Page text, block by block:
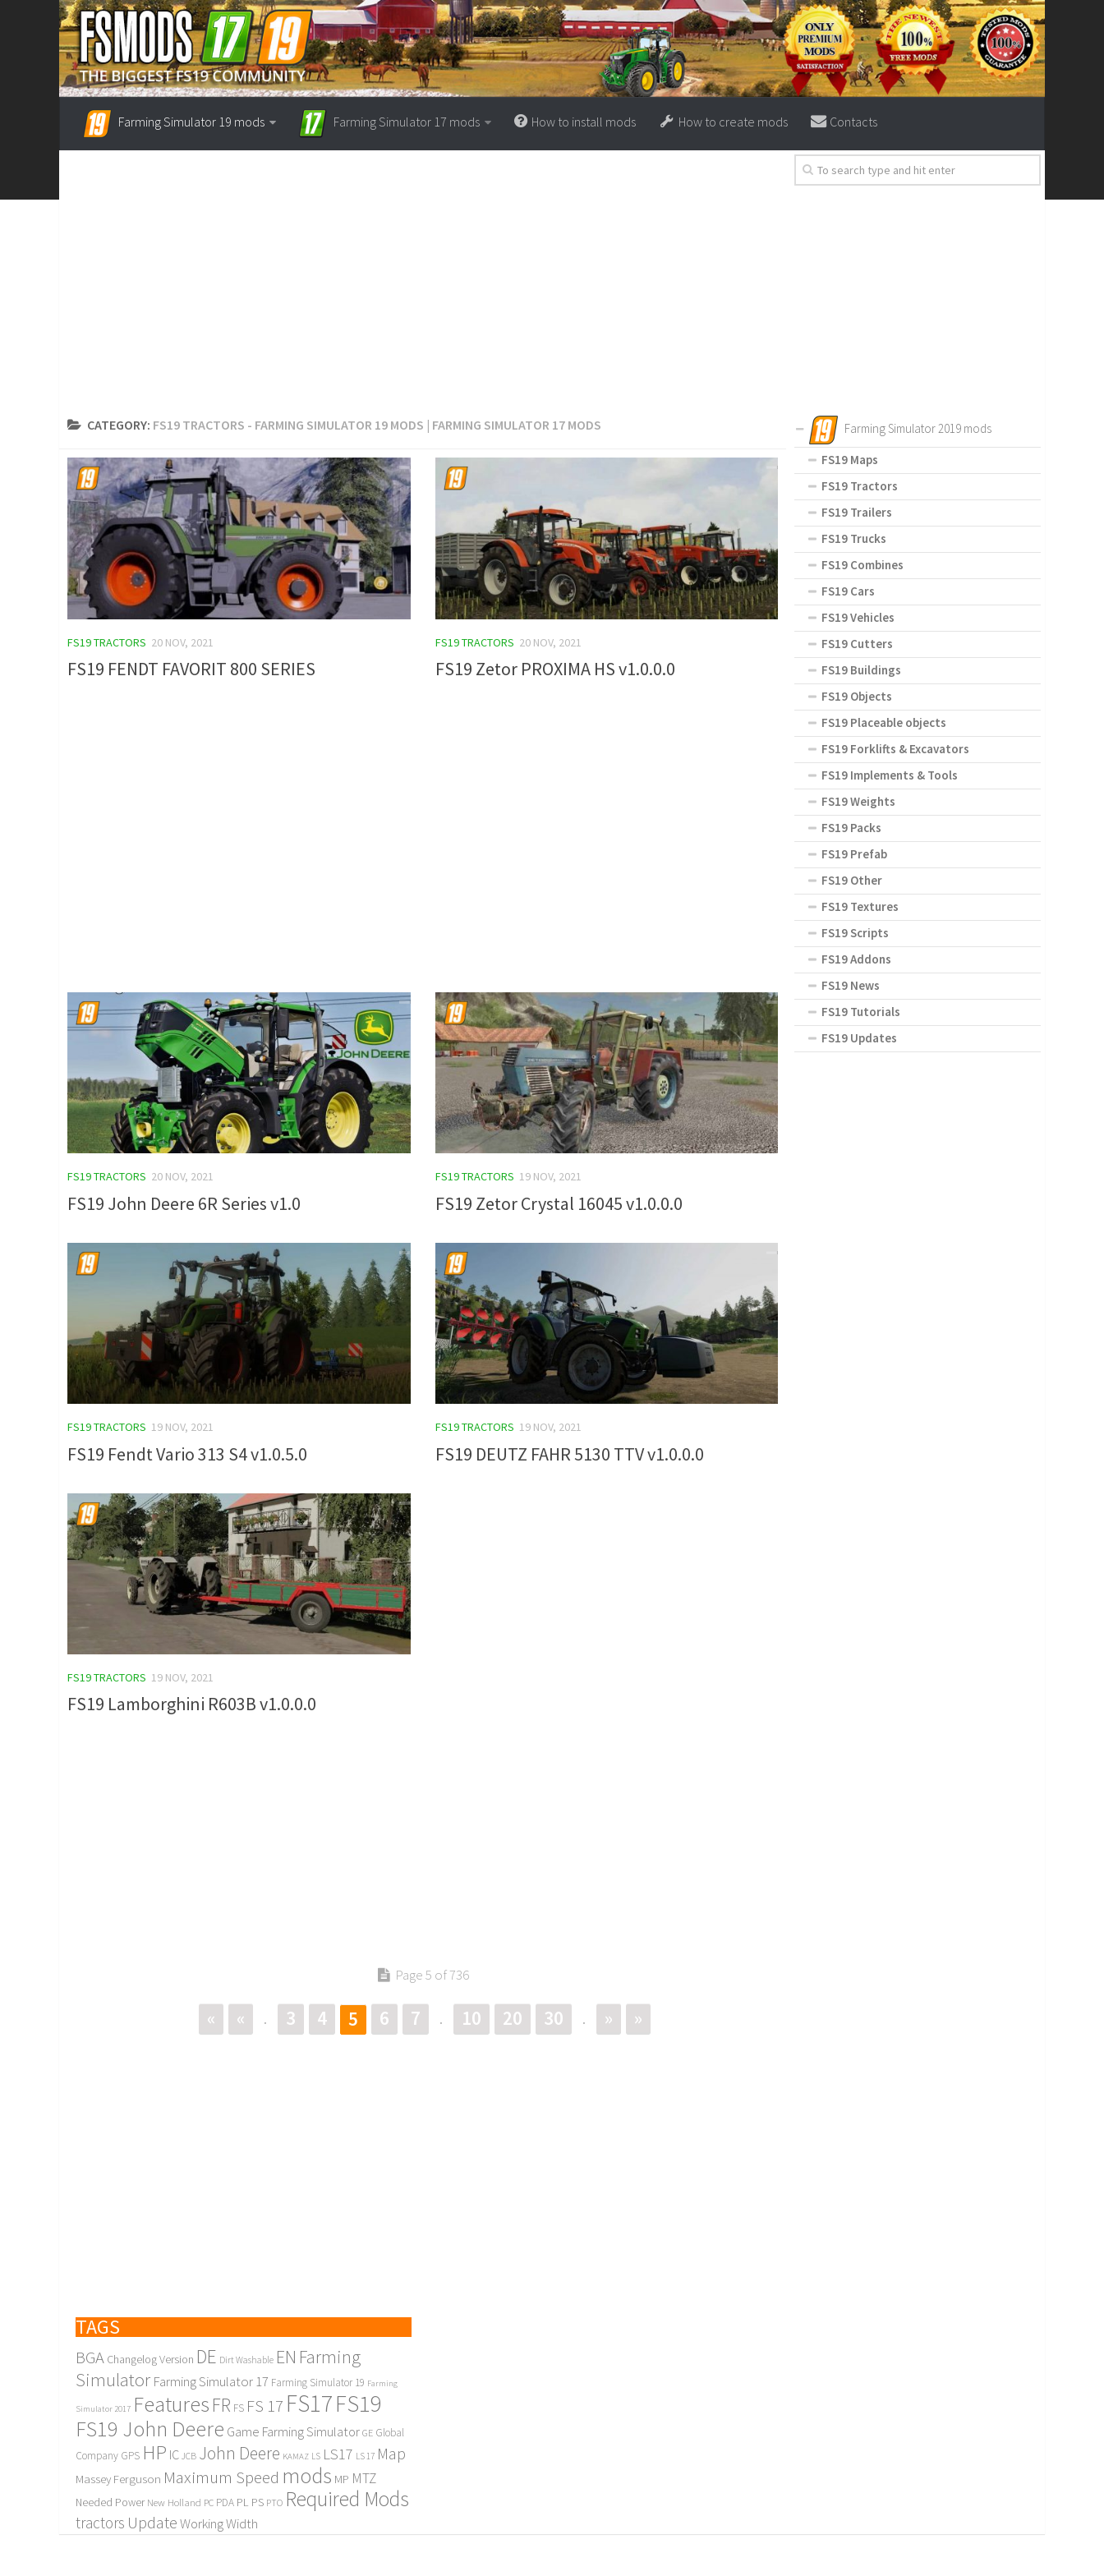
Farming Simulator 19 mods Farming Simulator 17 mods How to install mods How to create mods Contacts
CATEGORY: FS19 TRACTORS - FARMING SIMULATOR 19 MODS | FARMING SIMULATOR 17 MODS
FS19 TRACTORS 20 NOV, 2021
FS19 FENDT FAVORIT 800 SERIES
FS19 TRACTORS 20 NOV, 2021
FS19 Zetor PROXIMA HS v1.0.0.0
FS19 TRACTORS 20 NOV, 2021
FS19 John Deere 6R Series v1.0
FS19 TRACTORS 19 NOV, 2021
FS19 Zetor Crystal 16045 v1.0.0.0
FS19 TRACTORS 19 NOV, 2021
FS19 Fendt Vario 313 S4 v1.0.5.0
FS19 TRACTORS 19 NOV, 2021
FS19 DEUTZ FAHR 5130 TTV v1.0.0.0
FS19 TRACTORS 19 NOV, 2021
FS19 Lamborghini R603B v1.0.0.0
Page 5 of 736
« « . 3 4 5 6 7 . 10 20 30 . » »
TAGS
BGA Changelog Version DE Dirt Washable EN Farming
Simulator Farming Simulator 17 Farming Simulator 19 Farming
Simulator 2017 Features FR FS FS 17 FS17FS19
FS19 John Deere Game Farming Simulator GE Global
Company GPS HP IC JCB John Deere KAMAZ LS LS17 LS 17 Map
Massey Ferguson Maximum Speed mods MP MTZ
Needed Power New Holland PC PDA PL PS PTO Required Mods
tractors UpdateWorking Width
Farming Simulator 2019 mods
FS19 Maps
FS19 Tractors
FS19 Trailers
FS19 Trucks
FS19 Combines
FS19 Cars
FS19 Vehicles
FS19 Cutters
FS19 Buildings
FS19 Objects
FS19 Placeable objects
FS19 Forklifts & Excavators
FS19 Implements & Tools
FS19 Weights
FS19 Packs
FS19 Prefab
FS19 Other
FS19 Textures
FS19 Scripts
FS19 Addons
FS19 News
FS19 Tutorials
FS19 Updates